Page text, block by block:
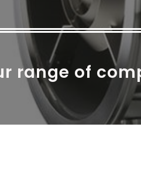
range of